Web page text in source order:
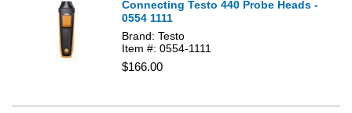
Connecting Testo 440 Probe Heads -
0554 1111
Brand: Testo
Item #: 0554-1111
$166.00